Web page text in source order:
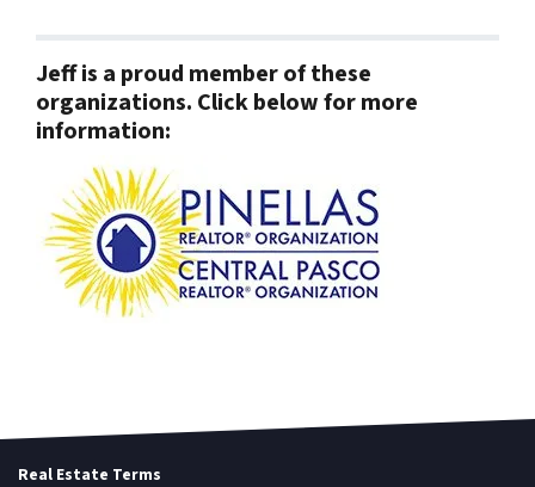
Jeff is a proud member of these
organizations. Click below for more
information:
Real Estate Terms